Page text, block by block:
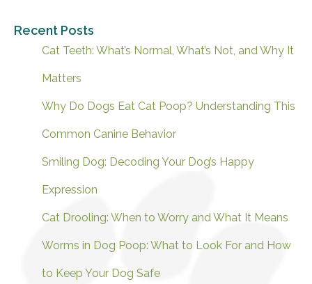
Recent Posts
Cat Teeth: What’s Normal, What’s Not, and Why It
Matters
Why Do Dogs Eat Cat Poop? Understanding This
Common Canine Behavior
Smiling Dog: Decoding Your Dog’s Happy
Expression
Cat Drooling: When to Worry and What It Means
Worms in Dog Poop: What to Look For and How
to Keep Your Dog Safe